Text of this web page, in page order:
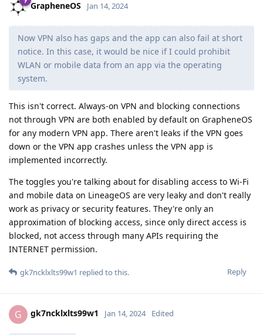
GrapheneOS Jan 14, 2024
Now VPN also has gaps and the app can also fail at short
notice. In this case, it would be nice if I could prohibit
WLAN or mobile data from an app via the operating
system.
This isn't correct. Always-on VPN and blocking connections
not through VPN are both enabled by default on GrapheneOS
for any modern VPN app. There aren't leaks if the VPN goes
down or the VPN app crashes unless the VPN app is
implemented incorrectly.
The toggles you're talking about for disabling access to Wi-Fi
and mobile data on LineageOS are very leaky and don't really
work as privacy or security features. They're only an
approximation of blocking access, since only direct access is
blocked, not access through many APIs requiring the
INTERNET permission.
Reply
gk7ncklxlts99w1 replied to this.
G gk7ncklxlts99w1 Jan 14, 2024 Edited